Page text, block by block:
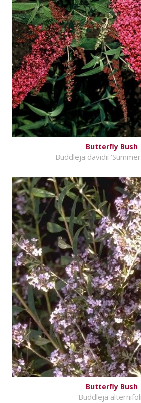
Butterfly Bush
Buddleja davidii
Butterfly Bush
Buddleja